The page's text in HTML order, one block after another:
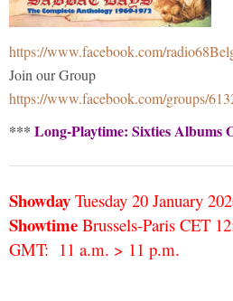
https://www.facebook.com/
Join our Group
https://www.facebook.com/groups/
*** Long-Playtime: Sixties Albums
Showday Tuesday 20 January
Showtime Brussels-Paris CET
GMT: 11 a.m. > 11 p.m.